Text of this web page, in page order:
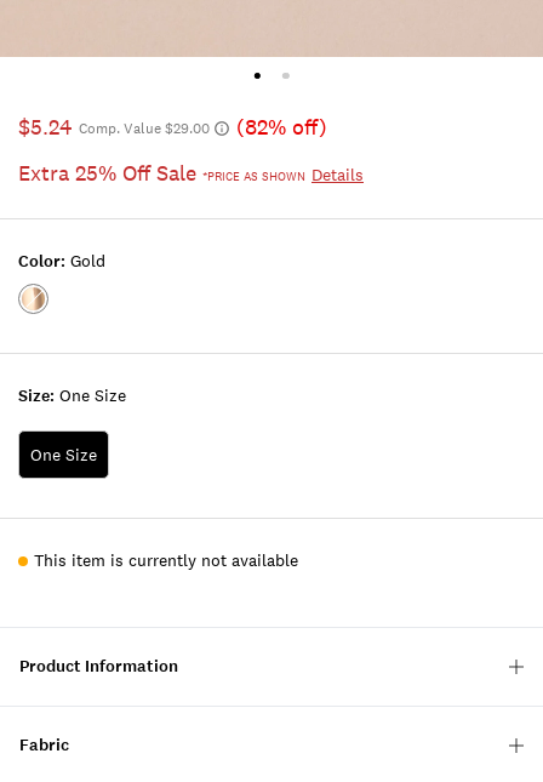
$5.24 Comp. Value $29.00
(82% off)
Extra 25% Off Sale *PRICE AS SHOWN Details
Size: One Size
One Size
Color: Gold
Color:GOLD
This item is currently not available
Product Information
Fabric